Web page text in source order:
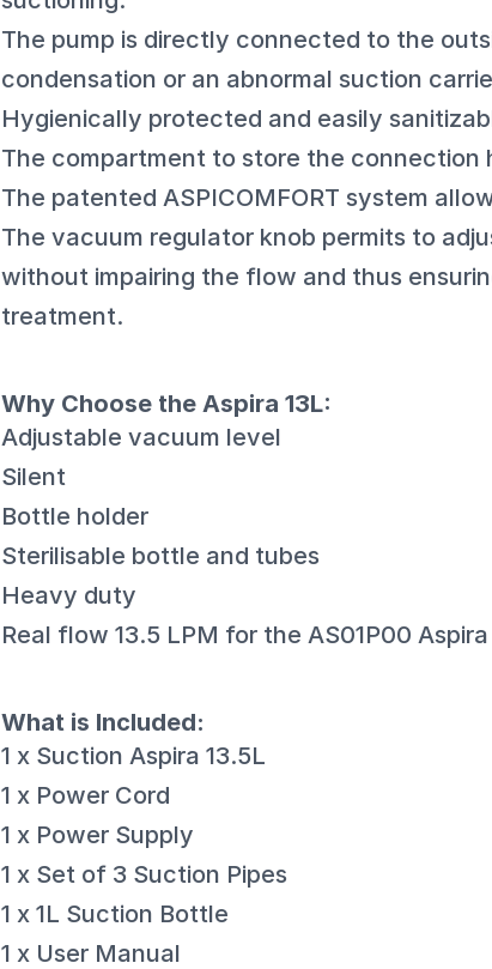
The pump is directly connected to the
condensation or an abnormal suction
Hygienically protected and easily
The compartment to store the connection
The patented ASPICOMFORT system
The vacuum regulator knob permits to
without impairing the flow and thus
treatment.
Why Choose the Aspira 13L:
Adjustable vacuum level
Silent
Bottle holder
Sterilisable bottle and tubes
Heavy duty
Real flow 13.5 LPM for the AS01P00
What is Included:
1 x Suction Aspira 13.5L
1 x Power Cord
1 x Power Supply
1 x Set of 3 Suction Pipes
1 x 1L Suction Bottle
1 x User Manual